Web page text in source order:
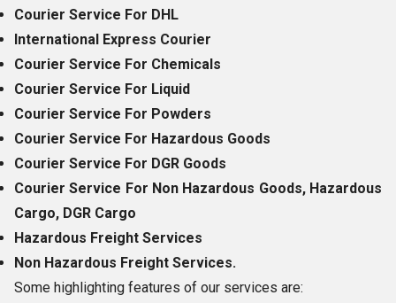
Courier Service For DHL
International Express Courier
Courier Service For Chemicals
Courier Service For Liquid
Courier Service For Powders
Courier Service For Hazardous Goods
Courier Service For DGR Goods
Courier Service For Non Hazardous Goods, Hazardous
Cargo, DGR Cargo
Hazardous Freight Services
Non Hazardous Freight Services.
Some highlighting features of our services are: